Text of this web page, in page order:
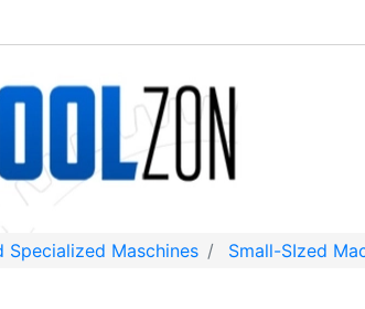
Specialized Maschines Small-SIzed